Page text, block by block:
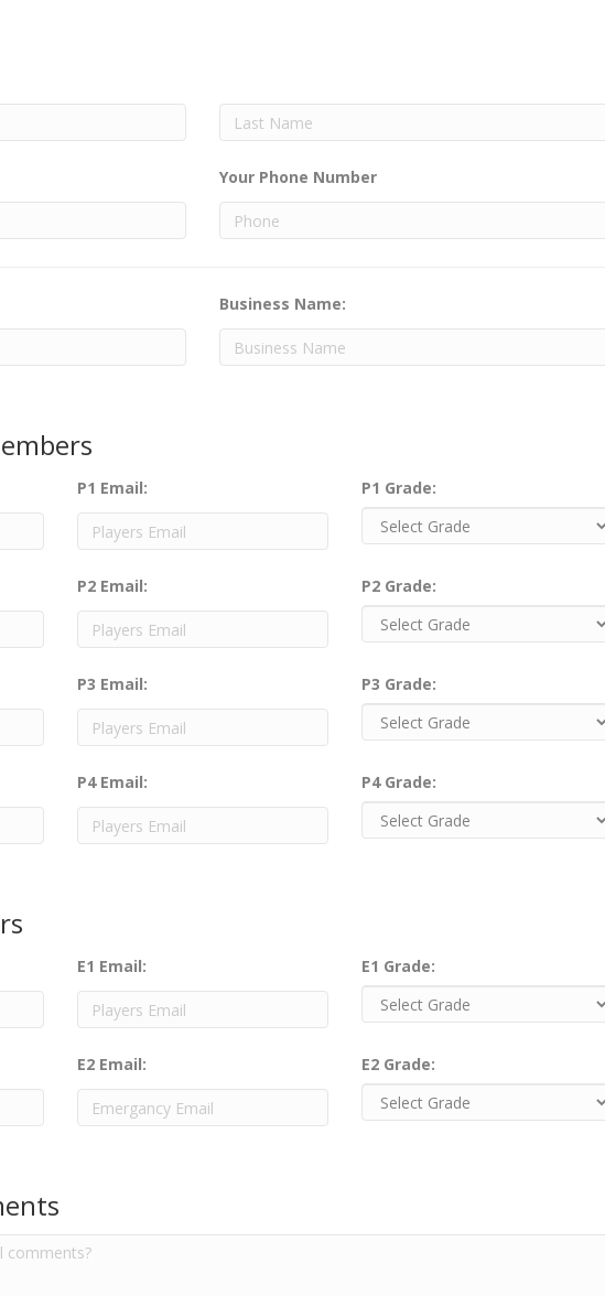
Your Phone Number
Business Name:
P1 Email: P1 Grade:
P2 Email: P2 Grade:
P3 Email: P3 Grade:
P4 Email: P4 Grade:
E1 Email: E1 Grade:
E2 Email: E2 Grade: